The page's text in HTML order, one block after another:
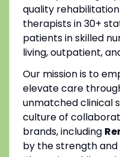
quality
therapists in 30+
patients in skilled
living, outpatient,
Our mission is to
elevate care
unmatched clinical
culture of
brands, including
by the strength